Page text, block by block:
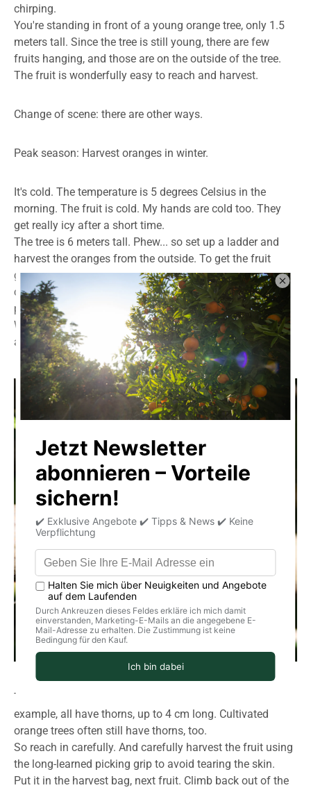
chirping.
You're standing in front of a young orange tree, only 1.5
meters tall. Since the tree is still young, there are few
fruits hanging, and those are on the outside of the tree.
The fruit is wonderfully easy to reach and harvest.
Change of scene: there are other ways.
Peak season: Harvest oranges in winter.
It's cold. The temperature is 5 degrees Celsius in the
morning. The fruit is cold. My hands are cold too. They
get really icy after a short time.
The tree is 6 meters tall. Phew... so set up a ladder and
harvest the oranges from the outside. To get the fruit
growing inside, you have to climb into the tree. It's not
comfortable. Your feet slip into the branches, and it's
painful.
What many people don't know: orange trees are armed
and havethorns
These can't always be bred out. Wild oranges, for
example, all have thorns, up to 4 cm long. Cultivated
orange trees often still have thorns, too.
So reach in carefully. And carefully harvest the fruit using
the long-learned picking grip to avoid tearing the skin.
Put it in the harvest bag, next fruit. Climb back out of the